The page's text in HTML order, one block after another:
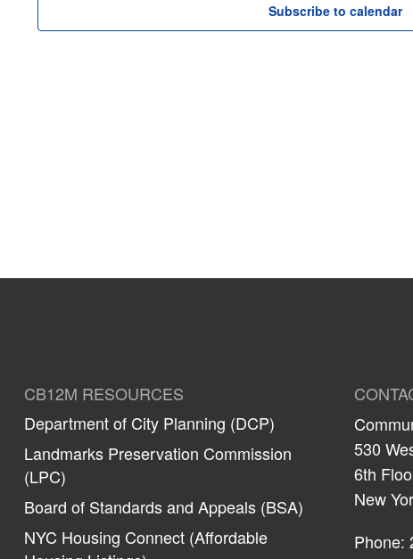
Subscribe to calendar
CB12M RESOURCES
Department of City Planning (DCP)
Landmarks Preservation Commission
(LPC)
Board of Standards and Appeals (BSA)
NYC Housing Connect (Affordable
530
6th
New
Phone: